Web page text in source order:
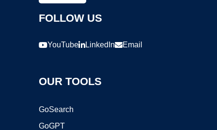
FOLLOW US
YouTube LinkedIn Email
OUR TOOLS
GoSearch
GoGPT